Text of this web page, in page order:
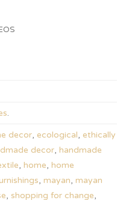
.
decor, ecological, ethically
decor, handmade
, home, home
, mayan, mayan
, shopping for change,